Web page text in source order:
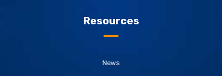
Resources
News